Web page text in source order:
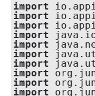
import
import
import
import
import
import
import
import
import
import